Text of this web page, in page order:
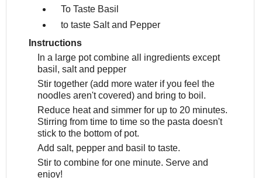
To Taste Basil
to taste Salt and Pepper
Instructions
In a large pot combine all ingredients except
basil, salt and pepper
Stir together (add more water if you feel the
noodles aren't covered) and bring to boil.
Reduce heat and simmer for up to 20 minutes.
Stirring from time to time so the pasta doesn't
stick to the bottom of pot.
Add salt, pepper and basil to taste.
Stir to combine for one minute. Serve and
enjoy!